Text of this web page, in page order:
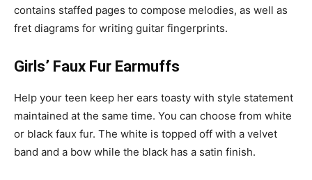
contains staffed pages to compose melodies, as well as
fret diagrams for writing guitar fingerprints.
Girls’ Faux Fur Earmuffs
Help your teen keep her ears toasty with style statement
maintained at the same time. You can choose from white
or black faux fur. The white is topped off with a velvet
band and a bow while the black has a satin finish.